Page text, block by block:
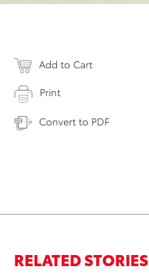
Add to Cart
Print
Convert to PDF
RELATED STORIES